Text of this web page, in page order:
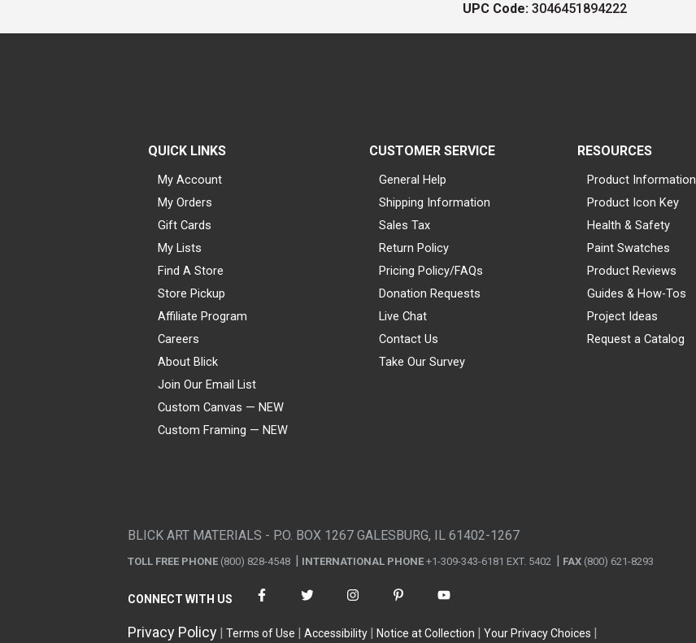
UPC Code: 3046451894222
QUICK LINKS
My Account
My Orders
Gift Cards
My Lists
Find A Store
Store Pickup
Affiliate Program
Careers
About Blick
Join Our Email List
Custom Canvas — NEW
Custom Framing — NEW
CUSTOMER SERVICE
General Help
Shipping Information
Sales Tax
Return Policy
Pricing Policy/FAQs
Donation Requests
Live Chat
Contact Us
Take Our Survey
RESOURCES
Product Information
Product Icon Key
Health & Safety
Paint Swatches
Product Reviews
Guides & How-Tos
Project Ideas
Request a Catalog
BLICK ART MATERIALS - P.O. BOX 1267 GALESBURG, IL 61402-1267
TOLL FREE PHONE (800) 828-4548 INTERNATIONAL PHONE +1-309-343-6181 EXT. 5402 FAX (800) 621-8293
CONNECT WITH US
Privacy Policy Terms of Use Accessibility Notice at Collection Your Privacy Choices